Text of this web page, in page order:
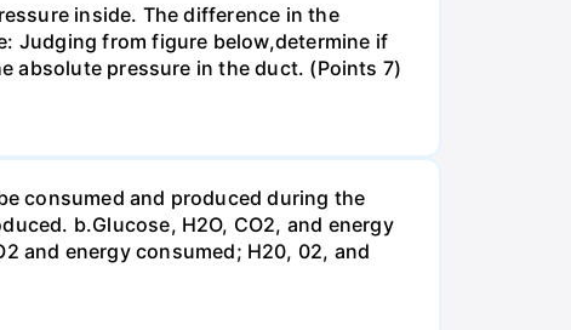
inside. The difference in the
Judging from figure below,determine if
absolute pressure in the duct. (Points 7)
consumed and produced during the
b.Glucose, H2O, CO2, and energy
and energy consumed; H20, 02, and